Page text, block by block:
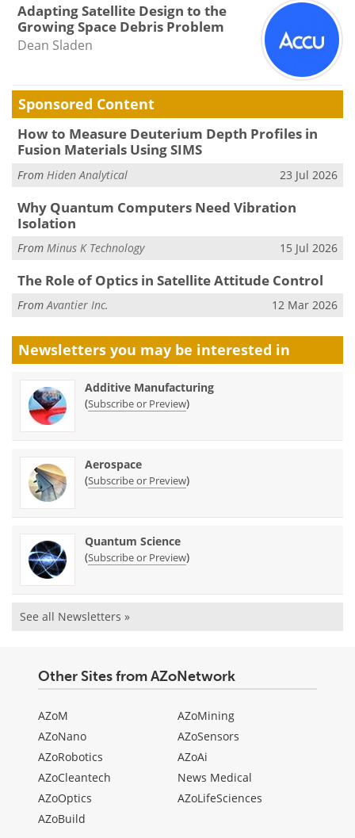
Adapting Satellite Design to the
Growing Space Debris Problem
Dean Sladen
Sponsored Content
How to Measure Deuterium Depth Profiles in
Fusion Materials Using SIMS
From Hiden Analytical 23 Jul 2026
Why Quantum Computers Need Vibration
Isolation
From Minus K Technology 15 Jul 2026
The Role of Optics in Satellite Attitude Control
FromAvantier Inc. 12 Mar 2026
Newsletters you may be interested in
Additive Manufacturing
(Subscribe or Preview)
Aerospace
(Subscribe or Preview)
Quantum Science
(Subscribe or Preview)
See all Newsletters »
Other Sites from AZoNetwork
AZoM
AZoNano
AZoRobotics
AZoCleantech
AZoOptics
AZoBuild
AZoMining
AZoSensors
AZoAi
News Medical
AZoLifeSciences